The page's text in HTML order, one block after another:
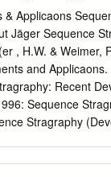
Applicaons
Jäger Sequence
, H.W. & Weimer,
and
Recent
Sequence
Stragraphy